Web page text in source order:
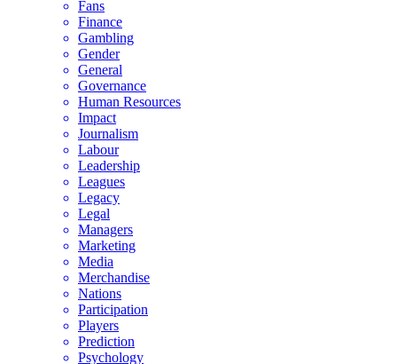
Fans
Finance
Gambling
Gender
General
Governance
Human Resources
Impact
Journalism
Labour
Leadership
Leagues
Legacy
Legal
Managers
Marketing
Media
Merchandise
Nations
Participation
Players
Prediction
Psychology